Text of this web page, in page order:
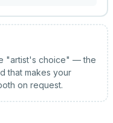
"artist's choice" — the
that makes your
on request.